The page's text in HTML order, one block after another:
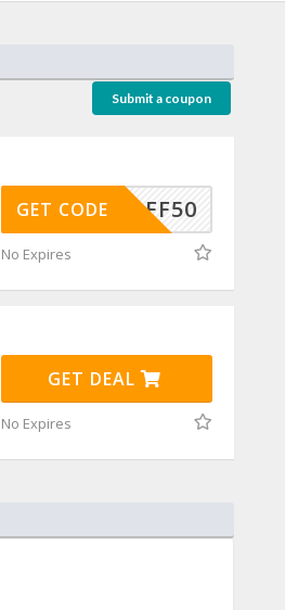
Submit a coupon
5OFF50
GET CODE
No Expires
GET DEAL
No Expires